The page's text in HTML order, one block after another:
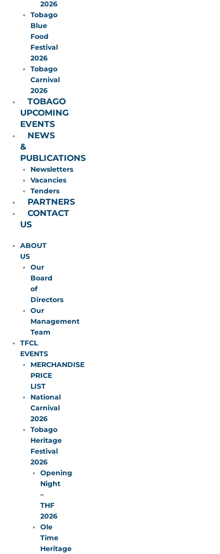
2026
Tobago
Blue
Food
Festival
2026
Tobago
Carnival
2026
TOBAGO
UPCOMING
EVENTS
NEWS
&
PUBLICATIONS
Newsletters
Vacancies
Tenders
PARTNERS
CONTACT
US
ABOUT
US
Our
Board
of
Directors
Our
Management
Team
TFCL
EVENTS
MERCHANDISE
PRICE
LIST
National
Carnival
2026
Tobago
Heritage
Festival
2026
Opening
Night
–
THF
2026
Ole
Time
Heritage